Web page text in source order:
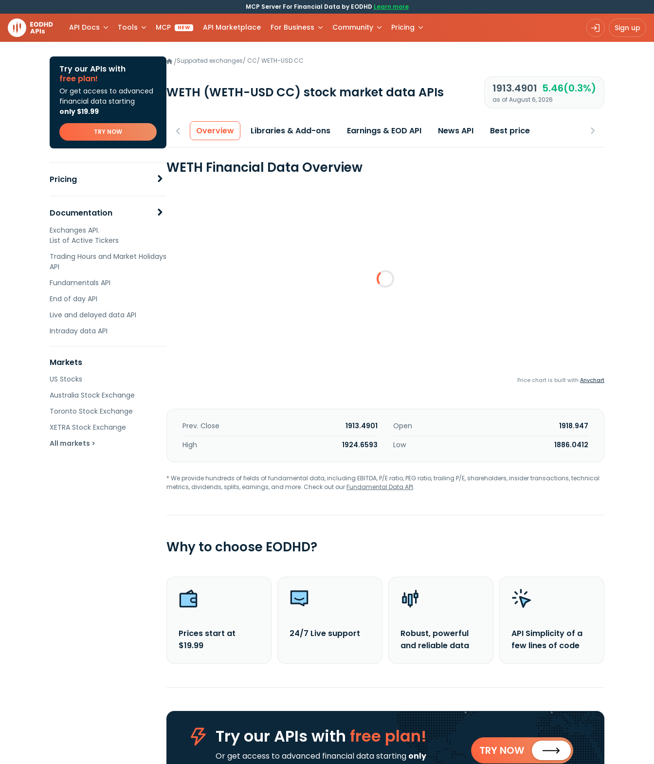
MCP Server For Financial Data by EODHD Learn more
API Docs Tools MCP NEW API Marketplace For Business Community Pricing Sign up
Try our APIs with
free plan!
Or get access to advanced
financial data starting
only $19.99
TRY NOW
Pricing
Documentation
Exchanges API.
List of Active Tickers
Trading Hours and Market Holidays
API
Fundamentals API
End of day API
Live and delayed data API
Intraday data API
Markets
US Stocks
Australia Stock Exchange
Toronto Stock Exchange
XETRA Stock Exchange
All markets >
/Supported exchanges/ CC/ WETH-USD.CC
WETH (WETH-USD CC) stock market data APIs 1913.4901 5.46(0.3%)
as of August 6, 2026
Overview Libraries & Add-ons Earnings & EOD API News API Best price
WETH Financial Data Overview
Price chart is built with Anychart
Prev. Close 1913.4901 Open
1918.947
High
1924.6593 Low 1886.0412
* We provide hundreds of fields of fundamental data, including EBITDA, P/E ratio, PEG ratio, trailing P/E, shareholders, insider transactions, technical
metrics, dividends, splits, earnings, and more. Check out ourFundamental Data API.
Why to choose EODHD?
Prices start at
$19.99
24/7 Live support
Robust, powerful
and reliable data
API Simplicity of a
few lines of code
Try our APIs with free plan!
Or get access to advanced financial data starting only
TRY NOW